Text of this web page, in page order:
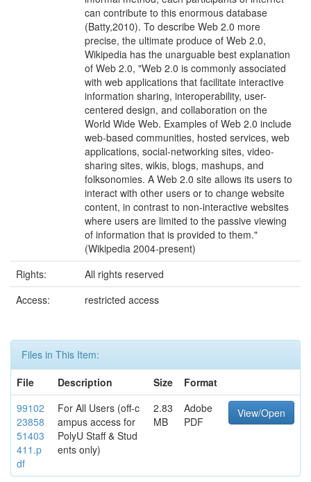
can contribute to this enormous database
(Batty,2010). To describe Web 2.0 more
precise, the ultimate produce of Web 2.0,
Wikipedia has the unarguable best explanation
of Web 2.0, "Web 2.0 is commonly associated
with web applications that facilitate interactive
information sharing, interoperability, user-
centered design, and collaboration on the
World Wide Web. Examples of Web 2.0 include
web-based communities, hosted services, web
applications, social-networking sites, video-
sharing sites, wikis, blogs, mashups, and
folksonomies. A Web 2.0 site allows its users to
interact with other users or to change website
content, in contrast to non-interactive websites
where users are limited to the passive viewing
of information that is provided to them."
(Wikipedia 2004-present)
Rights:
All rights reserved
Access:
restricted access
Files in This Item:
File
Description Size
Format
99102
23858
51403
411.p
df
For All Users (off-c
ampus access for
PolyU Staff & Stud
ents only)
2.83
MB
Adobe
PDF
View/Open